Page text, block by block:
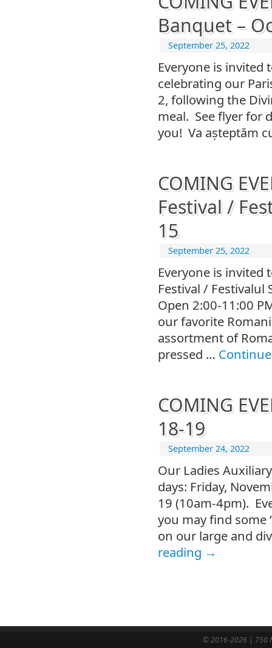
Banquet –
September 25, 2022
Everyone is invited
celebrating our
2, following the
meal. See flyer for
you! Va așteptăm
COMING
Festival /
15
September 25, 2022
Everyone is
Festival /
Open 2:00-11:00
our favorite
assortment of
pressed …
COMING
18-19
September 24, 2022
Our Ladies
days: Friday,
19 (10am-4pm).
you may find some
on our large and
reading →
© 2016-2026 | 750